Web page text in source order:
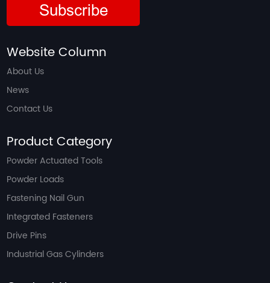
Subscribe
Website Column
About Us
News
Contact Us
Product Category
Powder Actuated Tools
Powder Loads
Fastening Nail Gun
Integrated Fasteners
Drive Pins
Industrial Gas Cylinders